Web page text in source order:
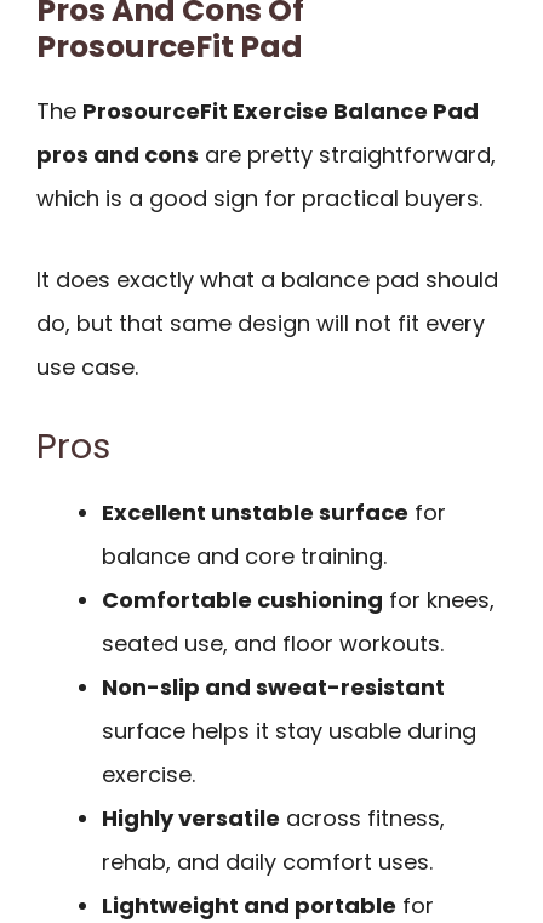
Pros And Cons Of
ProsourceFit Pad
The ProsourceFit Exercise Balance Pad
pros and cons are pretty straightforward,
which is a good sign for practical buyers.
It does exactly what a balance pad should
do, but that same design will not fit every
use case.
Pros
Excellent unstable surface for
balance and core training.
Comfortable cushioning for knees,
seated use, and floor workouts.
Non-slip and sweat-resistant
surface helps it stay usable during
exercise.
Highly versatile across fitness,
rehab, and daily comfort uses.
Lightweight and portable for